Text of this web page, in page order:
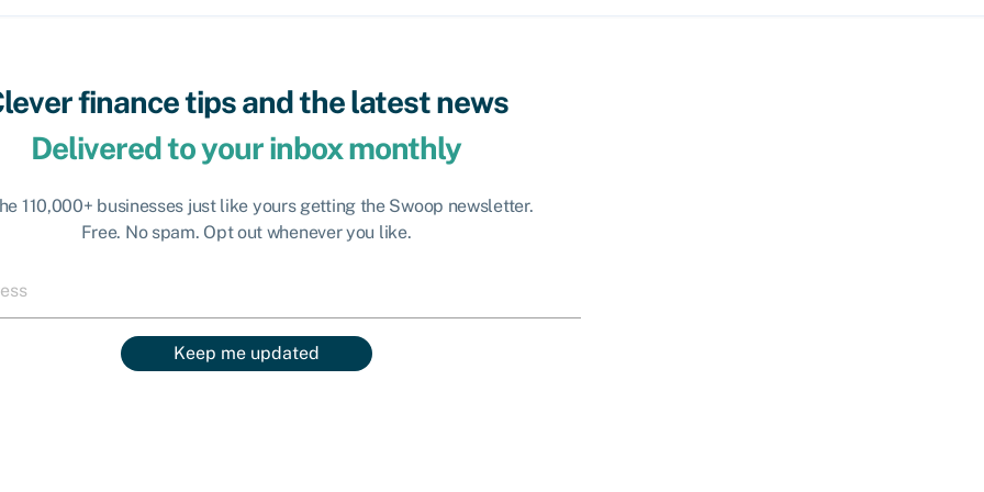
finance tips and the latest news
Delivered to your inbox monthly
110,000+ businesses just like yours getting the Swoop newsletter.
Free. No spam. Opt out whenever you like.
Keep me updated